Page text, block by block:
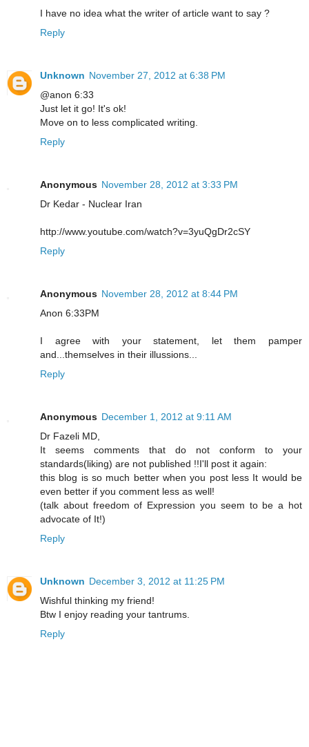
I have no idea what the writer of article want to say ?
Reply
Unknown November 27, 2012 at 6:38 PM
@anon 6:33
Just let it go! It's ok!
Move on to less complicated writing.
Reply
Anonymous November 28, 2012 at 3:33 PM
Dr Kedar - Nuclear Iran
http://www.youtube.com/watch?v=3yuQgDr2cSY
Reply
Anonymous November 28, 2012 at 8:44 PM
Anon 6:33PM
I agree with your statement, let them pamper
and...themselves in their illussions...
Reply
Anonymous December 1, 2012 at 9:11 AM
Dr Fazeli MD,
It seems comments that do not conform to your
standards(liking) are not published !!I'll post it again:
this blog is so much better when you post less It would be
even better if you comment less as well!
(talk about freedom of Expression you seem to be a hot
advocate of It!)
Reply
Unknown December 3, 2012 at 11:25 PM
Wishful thinking my friend!
Btw I enjoy reading your tantrums.
Reply